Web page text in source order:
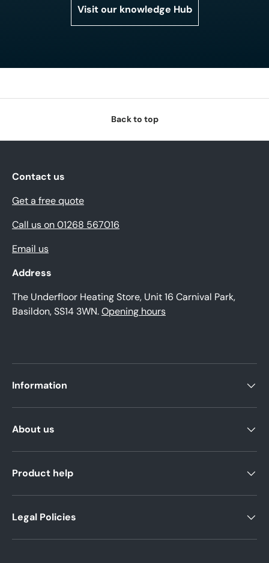
Visit our knowledge Hub
Back to top
Contact us
Get a free quote
Call us on 01268 567016
Email us
Address
The Underfloor Heating Store, Unit 16 Carnival Park,
Basildon, SS14 3WN.Opening hours
Information
About us
Product help
Legal Policies